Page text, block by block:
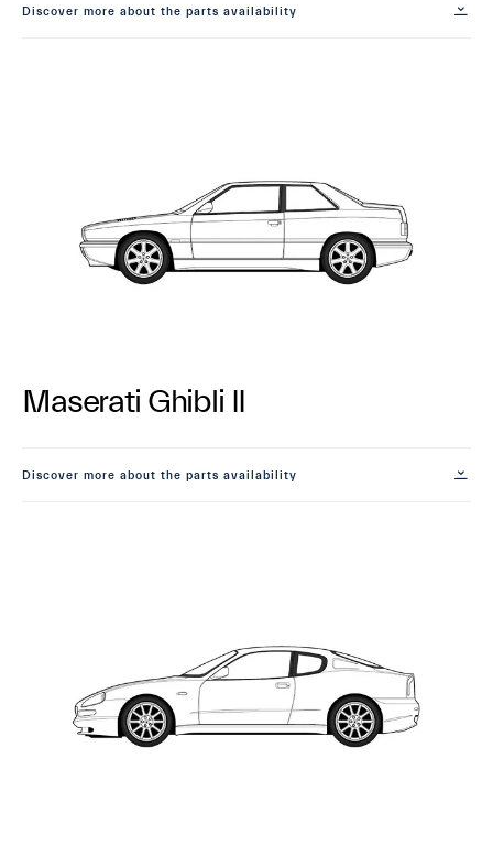
Discover more about the parts availability
Maserati Ghibli II
Discover more about the parts availability